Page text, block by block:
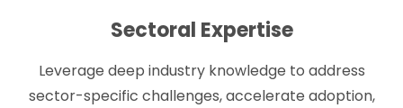
Sectoral Expertise
Leverage deep industry knowledge to address
sector-specific challenges, accelerate adoption,